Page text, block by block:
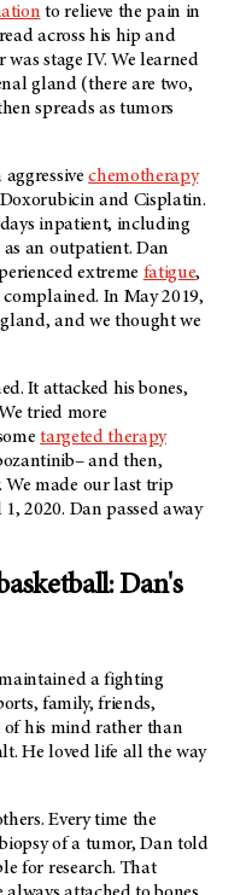
to relieve the pain in
across his hip and
stage IV. We learned
gland (there are two,
spreads as tumors
chemotherapy
and Cisplatin.
inpatient, including
an outpatient. Dan
extreme fatigue,
In May 2019,
and we thought we
It attacked his bones,
tried more
targeted therapy
and then,
We made our last trip
2020. Dan passed away
Dan's
a fighting
family, friends,
of his mind rather than
He loved life all the way
Every time the
of a tumor, Dan told
for research. That